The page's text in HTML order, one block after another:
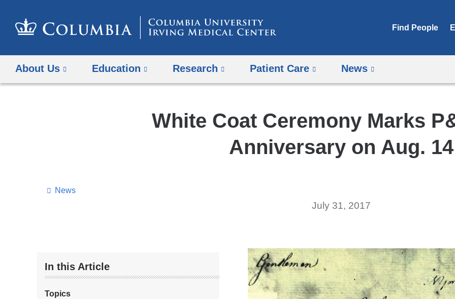
Find People
About Us Education Research Patient Care News
White Coat Ceremony Marks
Anniversary on Aug. 14
News
July 31, 2017
In this Article
Topics